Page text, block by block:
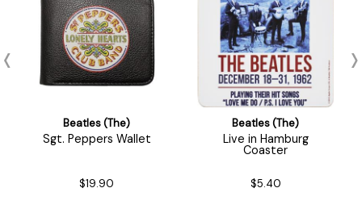
Beatles (The)
Sgt. Peppers Wallet
$19.90
Beatles (The)
Live in Hamburg
Coaster
$5.40